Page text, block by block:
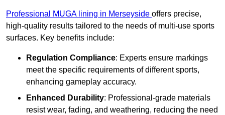
Professional MUGA lining in Merseyside offers precise,
high-quality results tailored to the needs of multi-use sports
surfaces. Key benefits include:
Regulation Compliance: Experts ensure markings
meet the specific requirements of different sports,
enhancing gameplay accuracy.
Enhanced Durability: Professional-grade materials
resist wear, fading, and weathering, reducing the need